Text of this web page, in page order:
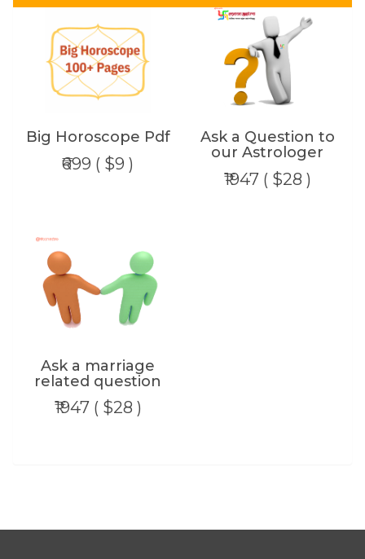
Big Horoscope Pdf
₹699 ( $9 )
Ask a Question to
our Astrologer
₹1947 ( $28 )
Ask a marriage
related question
₹1947 ( $28 )